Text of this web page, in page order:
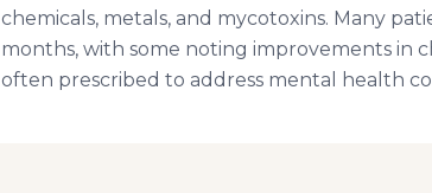
chemicals, metals, and mycotoxins. Many
months, with some noting improvements in
often prescribed to address mental health